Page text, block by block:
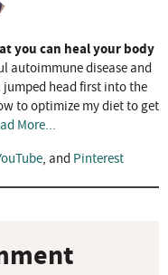
you can heal your body
autoimmune disease and
head first into the
to optimize my diet to get
More...
, and Pinterest